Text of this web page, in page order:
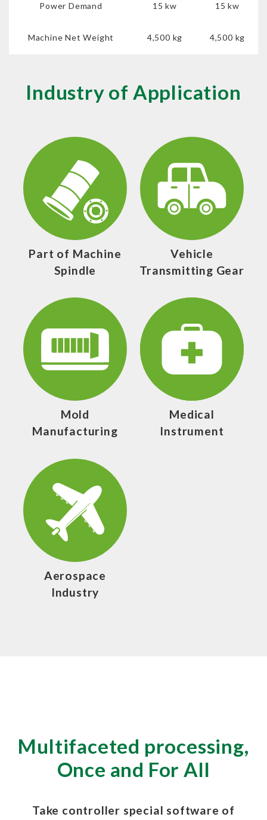
Power Demand 15 kw 15 kw
Machine Net Weight 4,500 kg 4,500 kg
Industry of Application
Part of Machine
Spindle
Vehicle
Transmitting Gear
Mold
Manufacturing
Medical
Instrument
Aerospace
Industry
Multifaceted processing,
Once and For All
Take controller special software of